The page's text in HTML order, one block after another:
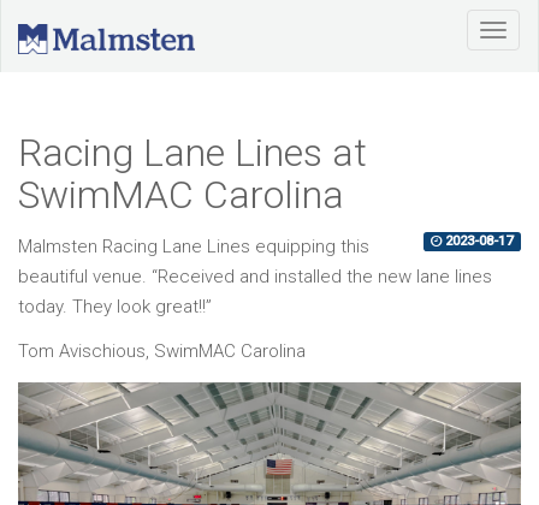
Racing Lane Lines at
SwimMAC Carolina
2023-08-17
Malmsten Racing Lane Lines equipping this
beautiful venue. “Received and installed the new lane lines
today. They look great!!”
Tom Avischious, SwimMAC Carolina